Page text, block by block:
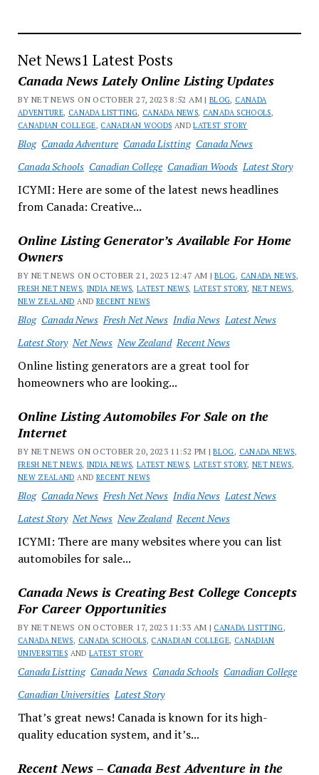
Net News1 Latest Posts
Canada News Lately Online Listing Updates
BY NET NEWS ON OCTOBER 27, 2023 8:52 AM |BLOG, CANADA
ADVENTURE, CANADA LISTTING, CANADA NEWS, CANADA SCHOOLS,
CANADIAN COLLEGE, CANADIAN WOODS ANDLATEST STORY
Blog Canada Adventure Canada Listting Canada News
Canada Schools Canadian College Canadian Woods Latest Story
ICYMI: Here are some of the latest news headlines
from Canada: Creative...
Online Listing Generator’s Available For Home
Owners
BY NET NEWS ON OCTOBER 21, 2023 12:47 AM |BLOG, CANADA NEWS,
FRESH NET NEWS, INDIA NEWS,LATEST NEWS, LATEST STORY, NET NEWS,
NEW ZEALAND AND RECENT NEWS
Blog Canada News Fresh Net News India News Latest News
Latest Story Net News New Zealand Recent News
Online listing generators are a great tool for
homeowners who are looking...
Online Listing Automobiles For Sale on the
Internet
BY NET NEWS ON OCTOBER 20, 2023 11:52 PM |BLOG, CANADA NEWS,
FRESH NET NEWS, INDIA NEWS,LATEST NEWS, LATEST STORY, NET NEWS,
NEW ZEALAND AND RECENT NEWS
Blog Canada News Fresh Net News India News Latest News
Latest Story Net News New Zealand Recent News
ICYMI: There are many websites where you can list
automobiles for sale...
Canada News is Creating Best College Concepts
For Career Opportunities
BY NET NEWS ON OCTOBER 17, 2023 11:33 AM | CANADA LISTTING,
CANADA NEWS, CANADA SCHOOLS, CANADIAN COLLEGE, CANADIAN
UNIVERSITIES ANDLATEST STORY
Canada Listting Canada News Canada Schools Canadian College
Canadian Universities Latest Story
That’s great news! Canada is known for its high-
quality education system, and it’s...
Recent News – Canada Best Adventure in the